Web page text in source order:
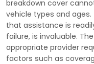
breakdown cover
vehicle types and
that assistance is
failure, is invaluable.
appropriate provider
factors such as